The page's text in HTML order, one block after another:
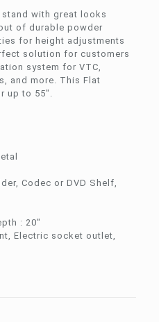
with great looks
of durable powder
for height adjustments
solution for customers
system for VTC,
and more. This Flat
up to 55″.
Codec or DVD Shelf,
: 20″
Electric socket outlet,